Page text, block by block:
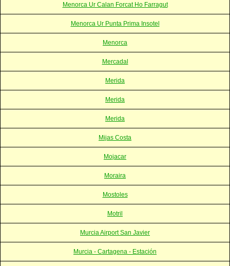
Menorca Ur Calan Forcat Ho Farragut
Menorca Ur Punta Prima Insotel
Menorca
Mercadal
Merida
Merida
Merida
Mijas Costa
Mojacar
Moraira
Mostoles
Motril
Murcia Airport San Javier
Murcia - Cartagena - Estación